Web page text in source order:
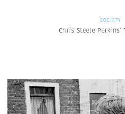
SOCIETY
Chris Steele Perkins’